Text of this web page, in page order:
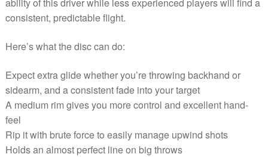
ability of this driver while less experienced players will find a
consistent, predictable flight.
Here’s what the disc can do:
Expect extra glide whether you’re throwing backhand or
sidearm, and a consistent fade into your target
A medium rim gives you more control and excellent hand-
feel
Rip it with brute force to easily manage upwind shots
Holds an almost perfect line on big throws